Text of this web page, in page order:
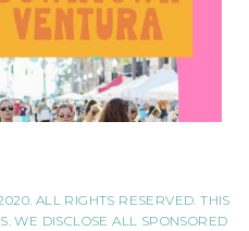
ALL RIGHTS RESERVED. THIS
WE DISCLOSE ALL SPONSORED